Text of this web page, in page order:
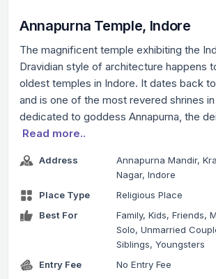
Annapurna Temple, Indore
The magnificent temple exhibiting the
Dravidian style of architecture happens
oldest temples in Indore. It dates back
and is one of the most revered shrines
dedicated to goddess Annapurna, the
Read more..
Address
Annapurna Mandir,
Nagar, Indore
Place Type
Religious Place
Best For
Family, Kids, Friends,
Solo, Unmarried
Siblings, Youngsters
Entry Fee
No Entry Fee